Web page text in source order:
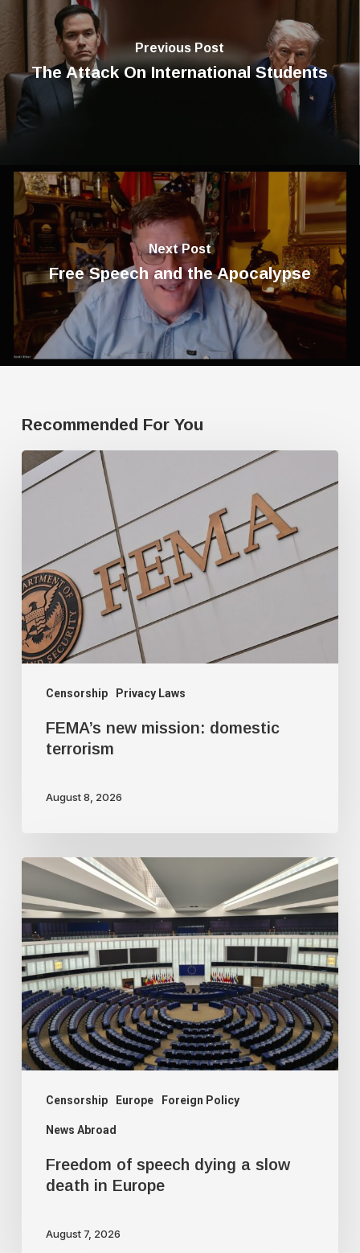
Previous Post
The Attack On International Students
Next Post
Free Speech and the Apocalypse
Recommended For You
Censorship Privacy Laws
FEMA’s
new
terrorism
FEMA’s new mission: domestic
terrorism
August 8, 2026
Censorship Europe Foreign Policy
News Abroad
Freedom
of
speech
dying
a
slow
death
in
Europe
Freedom of speech dying a slow
death in Europe
August 7, 2026